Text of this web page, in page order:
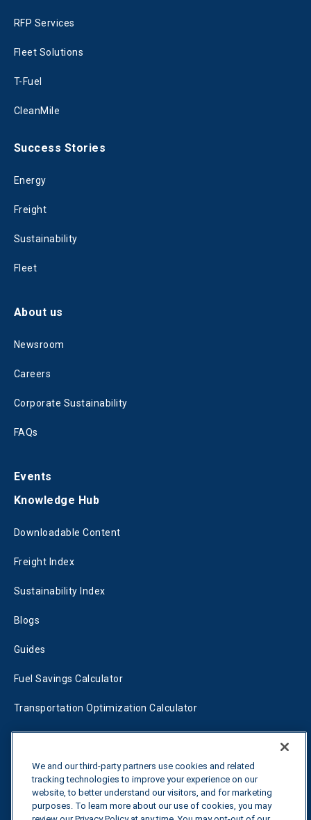
RFP Services
Fleet Solutions
T-Fuel
CleanMile
Success Stories
Energy
Freight
Sustainability
Fleet
About us
Newsroom
Careers
Corporate Sustainability
FAQs
Events
Knowledge Hub
Downloadable Content
Freight Index
Sustainability Index
Blogs
Guides
Fuel Savings Calculator
Transportation Optimization Calculator
Tariff Tracker
Contact us
We and our third-party partners use cookies and related
tracking technologies to improve your experience on our
website, to better understand our visitors, and for marketing
purposes. To learn more about our use of cookies, you may